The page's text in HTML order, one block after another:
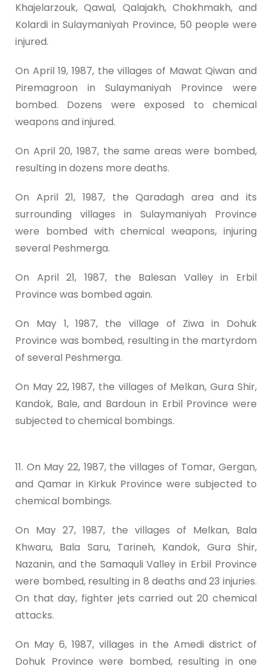
Khajelarzouk, Qawal, Qalajakh, Chokhmakh, and
Kolardi in Sulaymaniyah Province, 50 people were
injured.
On April 19, 1987, the villages of Mawat Qiwan and
Piremagroon in Sulaymaniyah Province were
bombed. Dozens were exposed to chemical
weapons and injured.
On April 20, 1987, the same areas were bombed,
resulting in dozens more deaths.
On April 21, 1987, the Qaradagh area and its
surrounding villages in Sulaymaniyah Province
were bombed with chemical weapons, injuring
several Peshmerga.
On April 21, 1987, the Balesan Valley in Erbil
Province was bombed again.
On May 1, 1987, the village of Ziwa in Dohuk
Province was bombed, resulting in the martyrdom
of several Peshmerga.
On May 22, 1987, the villages of Melkan, Gura Shir,
Kandok, Bale, and Bardoun in Erbil Province were
subjected to chemical bombings.
11. On May 22, 1987, the villages of Tomar, Gergan,
and Qamar in Kirkuk Province were subjected to
chemical bombings.
On May 27, 1987, the villages of Melkan, Bala
Khwaru, Bala Saru, Tarineh, Kandok, Gura Shir,
Nazanin, and the Samaquli Valley in Erbil Province
were bombed, resulting in 8 deaths and 23 injuries.
On that day, fighter jets carried out 20 chemical
attacks.
On May 6, 1987, villages in the Amedi district of
Dohuk Province were bombed, resulting in one